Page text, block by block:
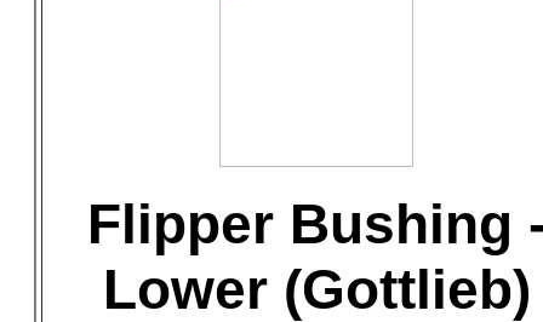
Flipper Bushing
Lower (Gottlieb)